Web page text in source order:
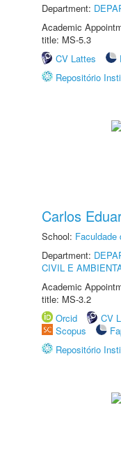
Department:
Academic
title: MS-5.3
CV Lattes
Repositório
Carlos
School: Faculdade
Department:
CIVIL E
Academic
title: MS-3.2
Orcid
CV
Scopus
Repositório